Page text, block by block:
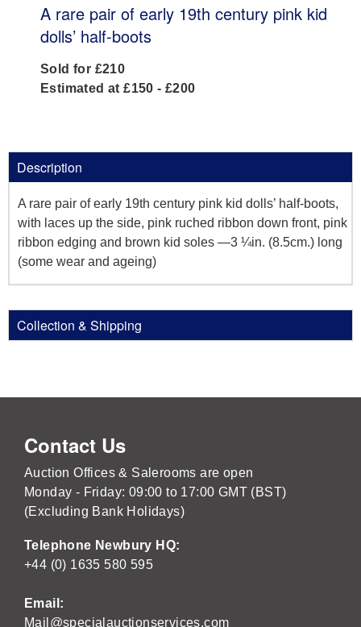
A rare pair of early 19th century pink kid
dolls’ half-boots
Sold for £210
Estimated at £150 - £200
Description
A rare pair of early 19th century pink kid dolls’ half-boots,
with laces up the side, pink ruched ribbon down front, pink
ribbon edging and brown kid soles —3 ¼in. (8.5cm.) long
(some wear and ageing)
Collection & Shipping
Contact Us
Auction Offices & Salerooms are open
Monday - Friday: 09:00 to 17:00 GMT (BST)
(Excluding Bank Holidays)
Telephone Newbury HQ:
+44 (0) 1635 580 595
Email:
Mail@specialauctionservices.com